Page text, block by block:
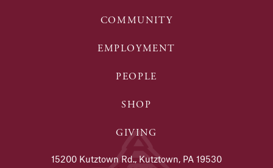
COMMUNITY
EMPLOYMENT
PEOPLE
SHOP
GIVING
15200 Kutztown Rd., Kutztown, PA 19530